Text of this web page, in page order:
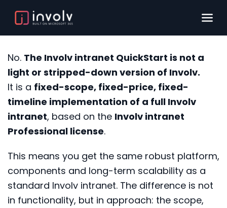
No. The Involv intranet QuickStart is not a
light or stripped-down version of Involv.
It is a fixed-scope, fixed-price, fixed-
timeline implementation of a full Involv
intranet, based on the Involv intranet
Professional license.
This means you get the same robust platform,
components and long-term scalability as a
standard Involv intranet. The difference is not
in functionality, but in approach: the scope,